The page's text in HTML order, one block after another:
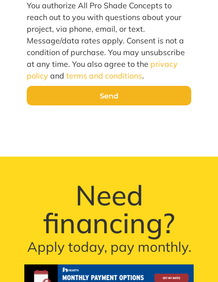
You authorize All Pro Shade Concepts to
reach out to you with questions about your
project, via phone, email, or text.
Message/data rates apply. Consent is not a
condition of purchase. You may unsubscribe
at any time. You also agree to the privacy
policy and terms and conditions.
Send
Need
financing?
Apply today, pay monthly.